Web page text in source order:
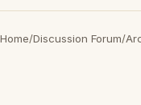
Home/Discussion Forum/